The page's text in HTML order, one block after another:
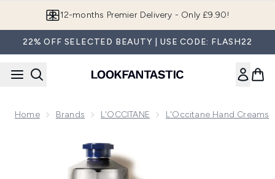
Join LF Beauty Plus+
22% OFF SELECTED BEAUTY | USE CODE: FLASH22
Home Brands L'OCCITANE L'Occitane Hand Creams